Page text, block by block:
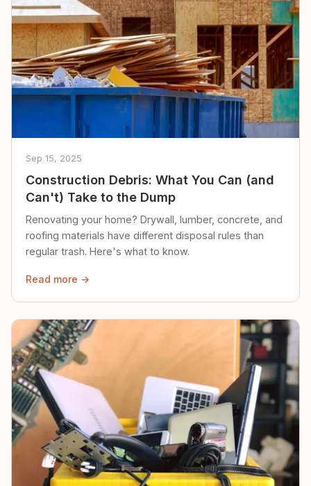
Sep 15, 2025
Construction Debris: What You Can (and
Can't) Take to the Dump
Renovating your home? Drywall, lumber, concrete, and
roofing materials have different disposal rules than
regular trash. Here's what to know.
Read more →